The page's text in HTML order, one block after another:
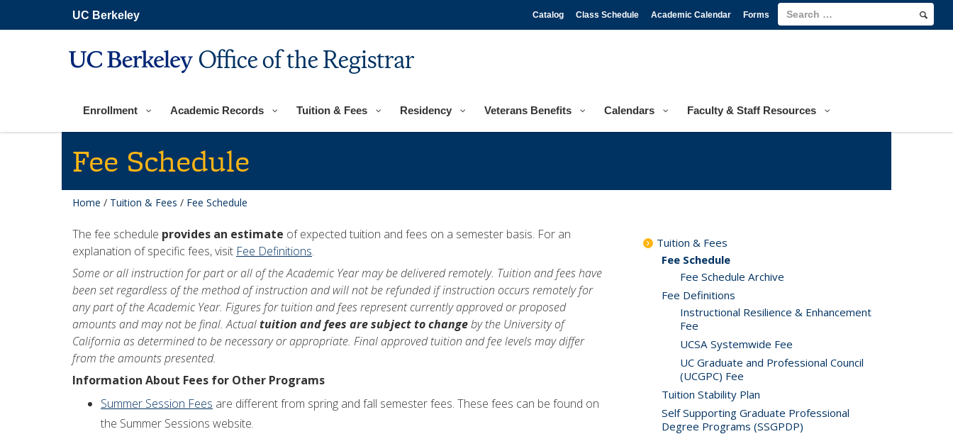
main
UC Berkeley
Office of the Registrar
Enrollment Academic Records Tuition & Fees Residency Veterans Benefits Calendars Faculty & Staff Resources
Catalog Class Schedule Academic Calendar Forms
Fee Schedule
Home / Tuition & Fees / Fee Schedule
The fee schedule provides an estimate of expected tuition and fees on a semester basis. For an
explanation of specific fees, visit Fee Definitions.
Some or all instruction for part or all of the Academic Year may be delivered remotely. Tuition and fees have
been set regardless of the method of instruction and will not be refunded if instruction occurs remotely for
any part of the Academic Year. Figures for tuition and fees represent currently approved or proposed
amounts and may not be final. Actualtuition and fees are subject to changeby the University of
California as determined to be necessary or appropriate. Final approved tuition and fee levels may differ
from the amounts presented.
Information About Fees for Other Programs
Summer Session Fees are different from spring and fall semester fees. These fees can be found on
the Summer Sessions website.
Tuition & Fees
Fee Schedule
Fee Schedule Archive
Fee Definitions
Instructional Resilience & Enhancement
Fee
UCSA Systemwide Fee
UC Graduate and Professional Council
(UCGPC) Fee
Tuition Stability Plan
Self Supporting Graduate Professional
Degree Programs (SSGPDP)